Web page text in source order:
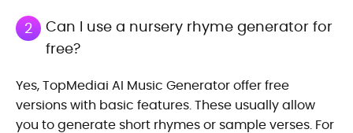
2
Can I use a nursery rhyme generator for
free?
Yes, TopMediai AI Music Generator offer free
versions with basic features. These usually allow
you to generate short rhymes or sample verses. For